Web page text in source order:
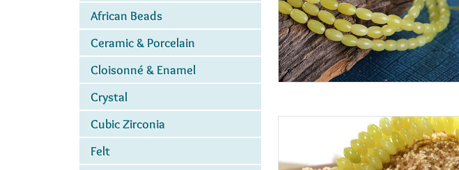
African Beads
Ceramic & Porcelain
Cloisonné & Enamel
Crystal
Cubic Zirconia
Felt